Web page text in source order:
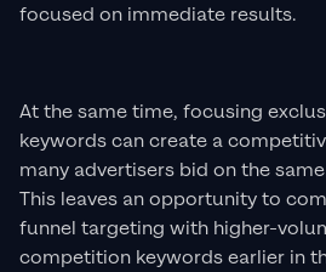
focused on immediate results.
At the same time, focusing
keywords can create a
many advertisers bid on the
This leaves an opportunity to
funnel targeting with higher-
competition keywords earlier in